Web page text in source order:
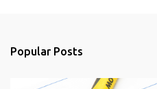
s
Popular Posts